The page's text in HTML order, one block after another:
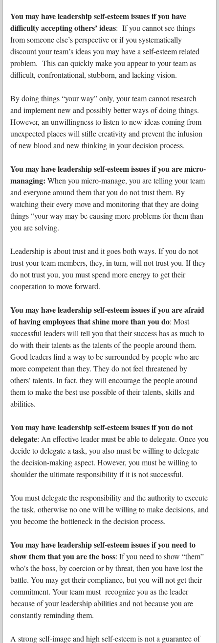
You may have leadership self-esteem issues if you have
difficulty accepting others’ ideas: If you cannot see things
from someone else’s perspective or if you systematically
discount your team’s ideas you may have a self-esteem related
problem. This can quickly make you appear to your team as
difficult, confrontational, stubborn, and lacking vision.
By doing things “your way” only, your team cannot research
and implement new and possibly better ways of doing things.
However, an unwillingness to listen to new ideas coming from
unexpected places will stifle creativity and prevent the infusion
of new blood and new thinking in your decision process.
You may have leadership self-esteem issues if you are micro-
managing: When you micro-manage, you are telling your team
and everyone around them that you do not trust them. By
watching their every move and monitoring that they are doing
things “your way may be causing more problems for them than
you are solving.
Leadership is about trust and it goes both ways. If you do not
trust your team members, they, in turn, will not trust you. If they
do not trust you, you must spend more energy to get their
cooperation to move forward.
You may have leadership self-esteem issues if you are afraid
of having employees that shine more than you do: Most
successful leaders will tell you that their success has as much to
do with their talents as the talents of the people around them.
Good leaders find a way to be surrounded by people who are
more competent than they. They do not feel threatened by
others’ talents. In fact, they will encourage the people around
them to make the best use possible of their talents, skills and
abilities.
You may have leadership self-esteem issues if you do not
delegate: An effective leader must be able to delegate. Once you
decide to delegate a task, you also must be willing to delegate
the decision-making aspect. However, you must be willing to
shoulder the ultimate responsibility if it is not successful.
You must delegate the responsibility and the authority to execute
the task, otherwise no one will be willing to make decisions, and
you become the bottleneck in the decision process.
You may have leadership self-esteem issues if you need to
show them that you are the boss: If you need to show “them”
who’s the boss, by coercion or by threat, then you have lost the
battle. You may get their compliance, but you will not get their
commitment. Your team must recognize you as the leader
because of your leadership abilities and not because you are
constantly reminding them.
A strong self-image and high self-esteem is not a guarantee of